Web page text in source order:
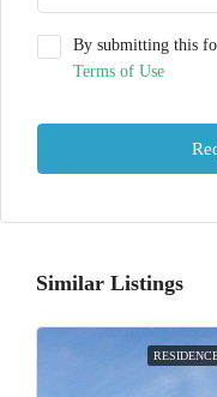
By submitting this
Terms of Use
Similar Listings